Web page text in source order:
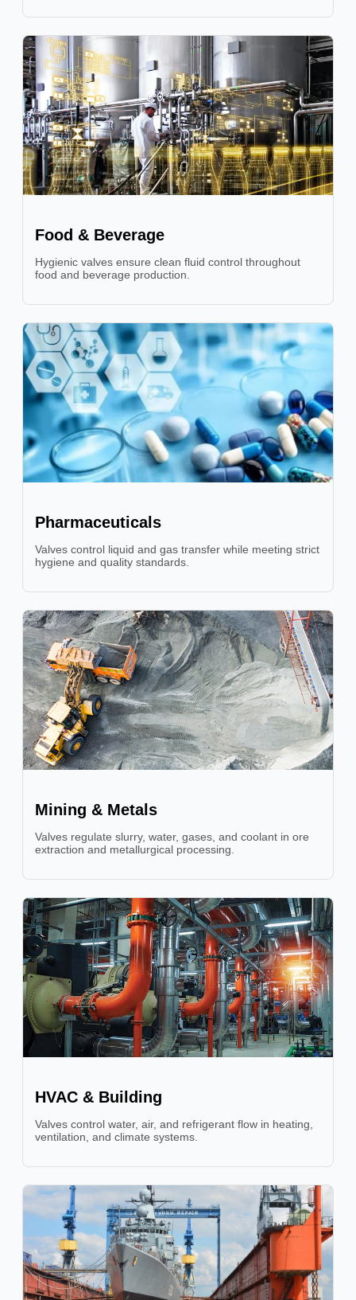
Food & Beverage
Hygienic valves ensure clean fluid control throughout
food and beverage production.
Pharmaceuticals
Valves control liquid and gas transfer while meeting strict
hygiene and quality standards.
Mining & Metals
Valves regulate slurry, water, gases, and coolant in ore
extraction and metallurgical processing.
HVAC & Building
Valves control water, air, and refrigerant flow in heating,
ventilation, and climate systems.